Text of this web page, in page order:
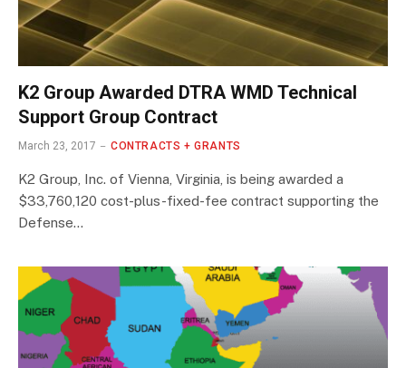
K2 Group Awarded DTRA WMD Technical
Support Group Contract
March 23, 2017 CONTRACTS + GRANTS
K2 Group, Inc. of Vienna, Virginia, is being awarded a
$33,760,120 cost-plus-fixed-fee contract supporting the
Defense…